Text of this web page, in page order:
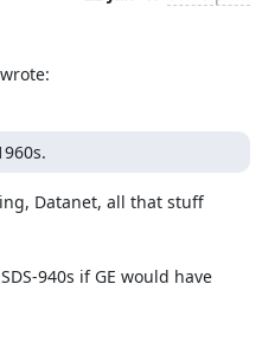
Datanet, all that stuff
940s if GE would have